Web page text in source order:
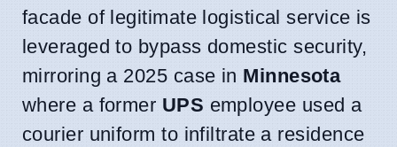
facade of legitimate logistical service is
leveraged to bypass domestic security,
mirroring a 2025 case in Minnesota
where a former UPS employee used a
courier uniform to infiltrate a residence